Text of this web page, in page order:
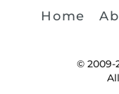
Home
© 2009-